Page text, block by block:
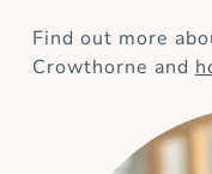
Find out more
Crowthorne and